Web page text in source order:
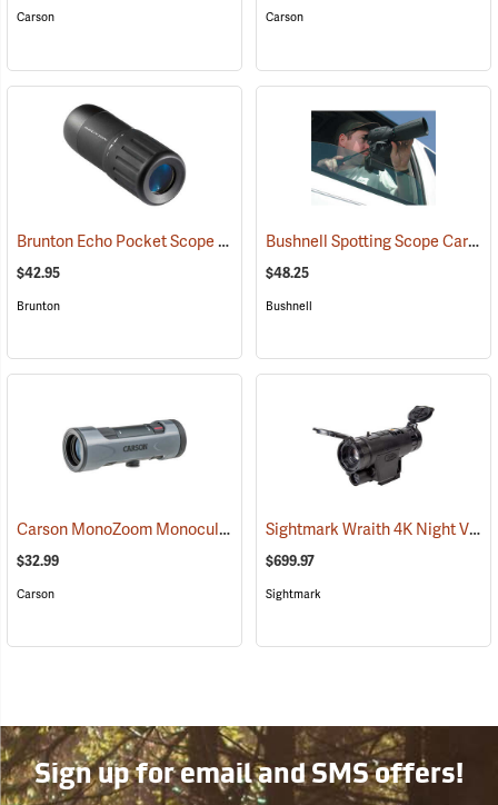
Carson Carson
Brunton Echo Pocket Scope
(91564)
$42.95
Brunton
Bushnell Spotting Scope Car Window Mount
$48.25
Bushnell
Carson MonoZoom Monocular, 7-21 x 21 (91456)
$32.99
Carson
Sightmark Wraith 4K Night Vision Monocular
$699.97
Sightmark
Sign up for email and SMS offers!